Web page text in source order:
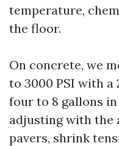
temperature,
the floor.
On concrete, we
to 3000 PSI with
four to 8 gallons
adjusting with the
pavers, shrink